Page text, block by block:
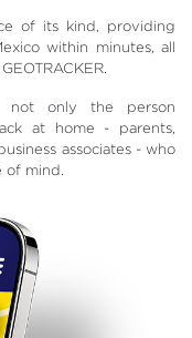
of its kind, providing
within minutes, all
not only the person
at home - parents,
associates - who
mind.